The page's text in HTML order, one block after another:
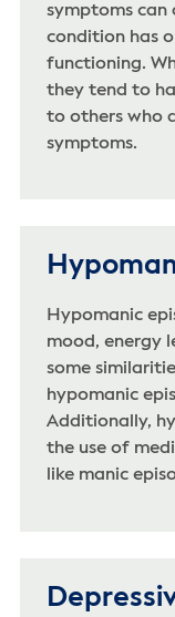
symptoms can
condition has
functioning.
they tend to
to others who
symptoms.
Hypomanic
mood, energy
some
hypomanic
Additionally,
the use of
like manic